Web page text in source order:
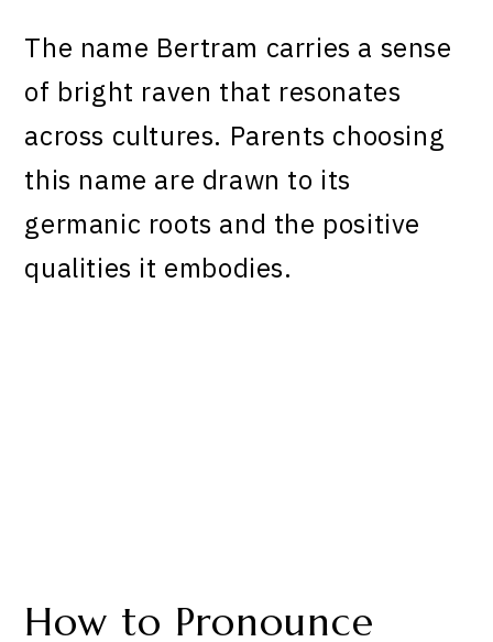
The name Bertram carries a sense
of bright raven that resonates
across cultures. Parents choosing
this name are drawn to its
germanic roots and the positive
qualities it embodies.
How to Pronounce